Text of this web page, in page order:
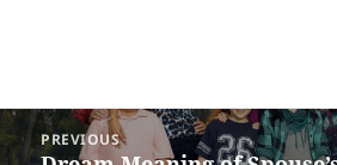
Post
navigation
PREVIOUS